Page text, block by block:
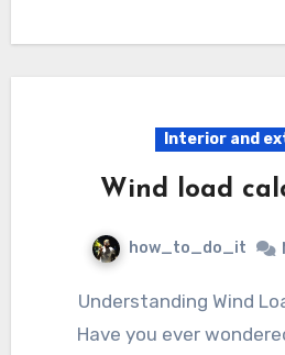
Interior and
Wind load
how_to_do_it
Understanding Wind Load Calculations
Have you ever